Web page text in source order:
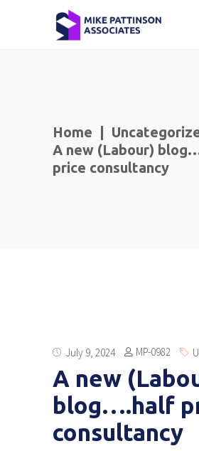
Home
A new (Labour)
price consultancy
July 9, 2024 MP-0982
A new
blog….half
consultancy